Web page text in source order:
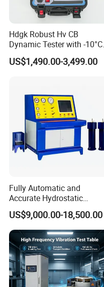
Hdgk Robust Hv CB
Dynamic Tester with -10°C
to 40°C Operating Range &
≤80% Rh Tolerance
Breaker Analyzer
US$1,490.00-3,499.00
Fully Automatic and
Accurate Hydrostatic
Pressure Testing Equipment
for The Volumetric
Expansion Rate of Various
Types of Gas Cylinders
(water jacket method)
US$9,000.00-18,500.00